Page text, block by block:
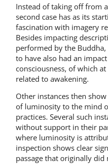
Instead of taking off from
second case has as its
fascination with imagery
Besides impacting
performed by the
to have also had an
consciousness, of which
related to awakening.
Other instances then
of luminosity to the mind
practices. Several such
without support in their
where luminosity is
inspection shows clear
passage that originally